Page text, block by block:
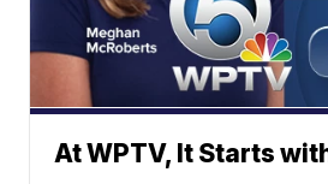
At WPTV, It Starts